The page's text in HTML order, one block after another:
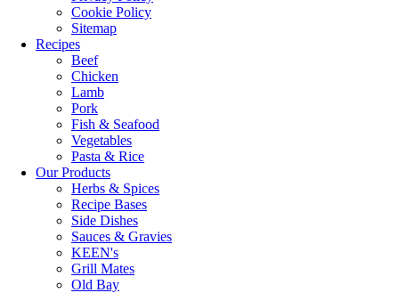
Cookie Policy
Sitemap
Recipes
Beef
Chicken
Lamb
Pork
Fish & Seafood
Vegetables
Pasta & Rice
Our Products
Herbs & Spices
Recipe Bases
Side Dishes
Sauces & Gravies
KEEN's
Grill Mates
Old Bay